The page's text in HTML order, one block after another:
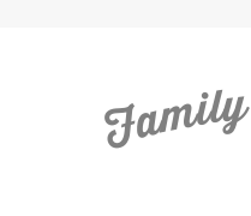
Family